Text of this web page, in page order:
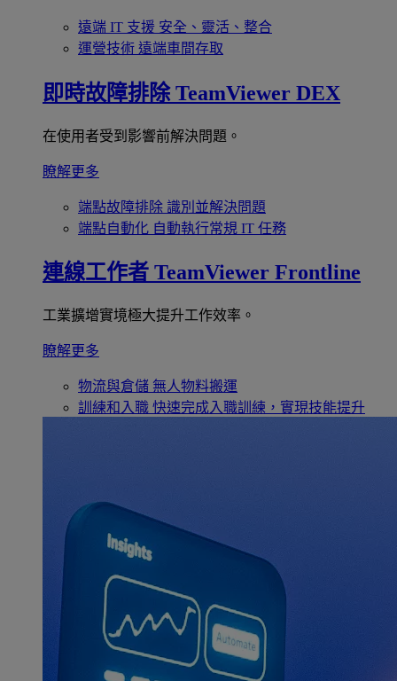
遠端 IT 支援 安全、靈活、整合
運營技術 遠端車間存取
即時故障排除 TeamViewer DEX
在使用者受到影響前解決問題。
瞭解更多
端點故障排除 識別並解決問題
端點自動化 自動執行常規 IT 任務
連線工作者 TeamViewer Frontline
工業擴增實境極大提升工作效率。
瞭解更多
物流與倉儲 無人物料搬運
訓練和入職 快速完成入職訓練，實現技能提升